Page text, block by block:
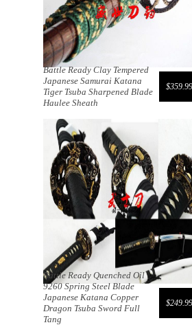
$359.99
Battle Ready Clay Tempered
Japanese Samurai Katana
Tiger Tsuba Sharpened Blade
Haulee Sheath
$249.99
Battle Ready Quenched Oil
9260 Spring Steel Blade
Japanese Katana Copper
Dragon Tsuba Sword Full
Tang